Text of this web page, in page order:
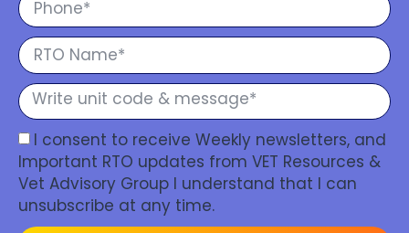
I consent to receive Weekly newsletters, and
Important RTO updates from VET Resources &
Vet Advisory Group I understand that I can
unsubscribe at any time.